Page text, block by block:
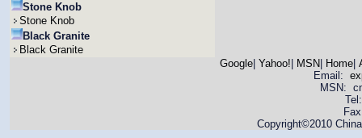
Stone Knob
Stone Knob
Black Granite
Black Granite
Google| Yahoo! MSN Home|
Email:
MSN:
Copyright©2010